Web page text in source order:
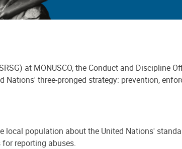
at MONUSCO, the Conduct and Discipline
three-pronged strategy: prevention,
local population about the United Nations'
reporting abuses.